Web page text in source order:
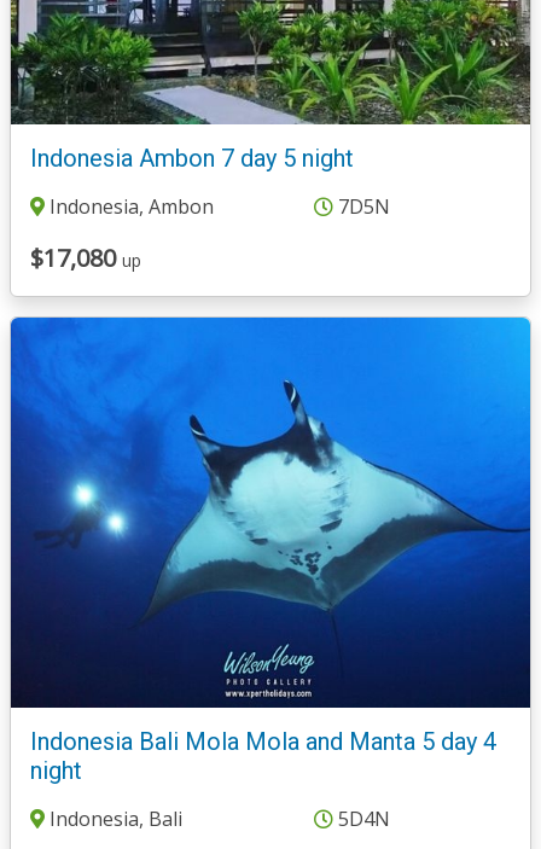
Indonesia Ambon 7 day 5 night
Indonesia, Ambon 7D5N
$17,080 up
Indonesia Bali Mola Mola and Manta 5 day 4
night
Indonesia, Bali 5D4N